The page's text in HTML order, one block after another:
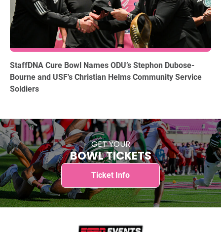
12.15.2025
StaffDNA Cure Bowl Names ODU’s Stephon Dubose-
Bourne and USF’s Christian Helms Community Service
Soldiers
GET YOUR
BOWL TICKETS
Ticket Info